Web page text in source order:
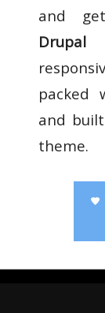
and
Drupal
packed
and
theme.